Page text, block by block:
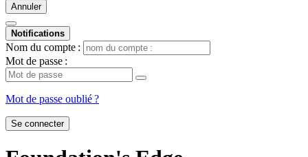
Annuler
Notifications
Nom du compte :
Mot de passe :
Mot de passe oublié ?
Se connecter